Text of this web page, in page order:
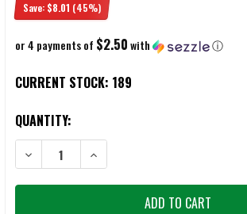
Save: $8.01 (45%)
or 4 payments of $2.50with ⓘ
CURRENT STOCK: 189
QUANTITY:
DECREASE QUANTITY OF ALTA TACTICAL
INCREASE QUANTITY OF ALTA